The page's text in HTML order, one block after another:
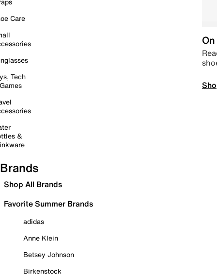
Care
Tech
&
Brands
Shop All Brands
Favorite Summer Brands
adidas
Anne Klein
Betsey Johnson
Birkenstock